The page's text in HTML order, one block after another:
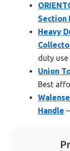
Section
Heavy
duty use
Union
Best
Handle